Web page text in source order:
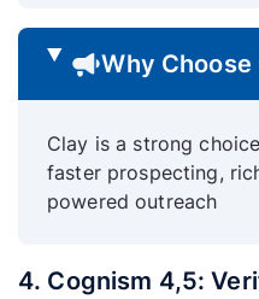
Why Choose
Clay is a strong
faster prospecting,
powered outreach
4. Cognism 4,5: